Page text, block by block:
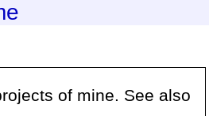
of mine. See also